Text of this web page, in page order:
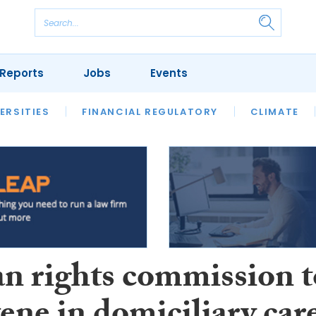
FINANCIAL REGULATORY CLIMATE
REVIEWS OUR LEGAL HERITAGE LAWYER
Jobs Events
rights commission